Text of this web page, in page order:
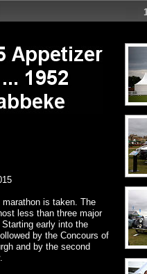
is taken. The
less than three major
early into the
by the Concours of
and by the second